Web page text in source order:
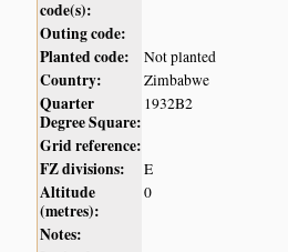
code(s):
Outing code:
Planted code:
Not planted
Country: Zimbabwe
Quarter
Degree Square:
1932B2
Grid reference:
FZ divisions:
E
Altitude
(metres):
0
Notes: